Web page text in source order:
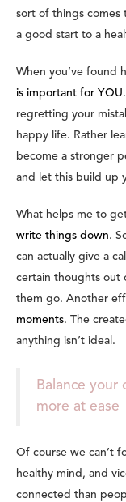
sort of things comes
a good start to a
When you’ve found
is important for YOU
regretting your
happy life. Rather
become a stronger
and let this build up
What helps me to
write things down.
can actually give a
certain thoughts out
them go. Another
moments. The
anything isn’t ideal.
Balance your
more at ease
Of course we can’t
healthy mind, and
connected than